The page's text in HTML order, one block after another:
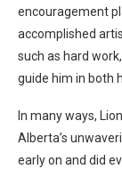
encouragement
accomplished
such as hard
guide him in both
In many ways,
Alberta’s
early on and did